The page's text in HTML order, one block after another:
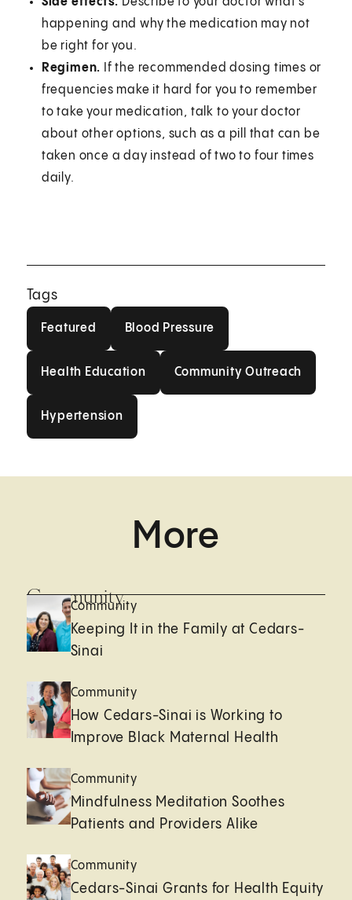
happening and why the medication may not
be right for you.
Regimen. If the recommended dosing times or
frequencies make it hard for you to remember
to take your medication, talk to your doctor
about other options, such as a pill that can be
taken once a day instead of two to four times
daily.
Tags
Featured
Featured Blood Pressure
Health Education
Health Education
Community
Community Outreach
Hypertension
Hypertension
More
Community
Community
Keeping It in the Family at Cedars-
Sinai
Community
How Cedars-Sinai is Working to
Improve Black Maternal Health
Community
Mindfulness Meditation Soothes
Patients and Providers Alike
Community
Cedars-Sinai Grants for Health Equity